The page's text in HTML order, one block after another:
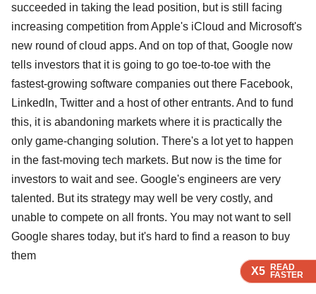
X5 READ
FASTER
X5 READ
FASTER
X5 READ
FASTER
succeeded in taking the lead position, but is still facing
increasing competition from Apple's iCloud and Microsoft's
new round of cloud apps. And on top of that, Google now
tells investors that it is going to go toe-to-toe with the
fastest-growing software companies out there Facebook,
LinkedIn, Twitter and a host of other entrants. And to fund
this, it is abandoning markets where it is practically the
only game-changing solution. There's a lot yet to happen
in the fast-moving tech markets. But now is the time for
investors to wait and see. Google's engineers are very
talented. But its strategy may well be very costly, and
unable to compete on all fronts. You may not want to sell
Google shares today, but it's hard to find a reason to buy
them
X5
READ
FASTER